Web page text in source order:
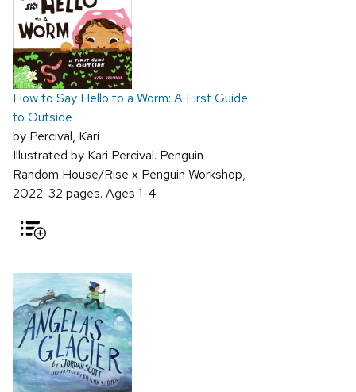
How to Say Hello to a Worm: A First Guide
to Outside
by Percival, Kari
Illustrated by Kari Percival. Penguin
Random House/Rise x Penguin Workshop,
2022. 32 pages. Ages 1-4